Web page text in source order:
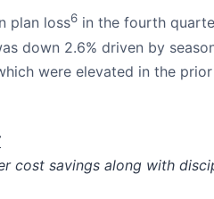
plan loss6 in the fourth
down 2.6% driven by
were elevated in the
cost savings along with